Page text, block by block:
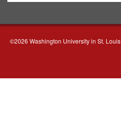
©2026 Washington University in St. Louis